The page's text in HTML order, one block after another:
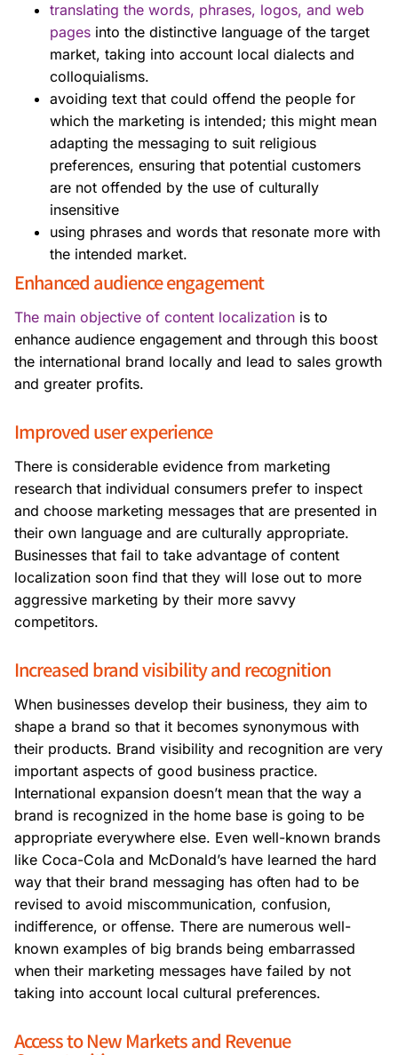
translating the words, phrases, logos, and web
pages into the distinctive language of the target
market, taking into account local dialects and
colloquialisms.
avoiding text that could offend the people for
which the marketing is intended; this might mean
adapting the messaging to suit religious
preferences, ensuring that potential customers
are not offended by the use of culturally
insensitive
using phrases and words that resonate more with
the intended market.
Enhanced audience engagement
The main objective of content localization is to
enhance audience engagement and through this boost
the international brand locally and lead to sales growth
and greater profits.
Improved user experience
There is considerable evidence from marketing
research that individual consumers prefer to inspect
and choose marketing messages that are presented in
their own language and are culturally appropriate.
Businesses that fail to take advantage of content
localization soon find that they will lose out to more
aggressive marketing by their more savvy
competitors.
Increased brand visibility and recognition
When businesses develop their business, they aim to
shape a brand so that it becomes synonymous with
their products. Brand visibility and recognition are very
important aspects of good business practice.
International expansion doesn’t mean that the way a
brand is recognized in the home base is going to be
appropriate everywhere else. Even well-known brands
like Coca-Cola and McDonald’s have learned the hard
way that their brand messaging has often had to be
revised to avoid miscommunication, confusion,
indifference, or offense. There are numerous well-
known examples of big brands being embarrassed
when their marketing messages have failed by not
taking into account local cultural preferences.
Access to New Markets and Revenue